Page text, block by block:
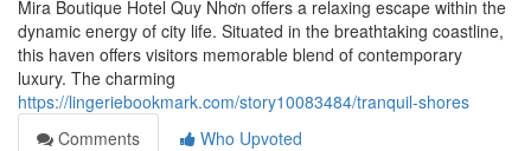
Mira Boutique Hotel Quy Nhơn offers a relaxing escape within the
dynamic energy of city life. Situated in the breathtaking coastline,
this haven offers visitors memorable blend of contemporary
luxury. The charming
https://lingeriebookmark.com/story10083484/tranquil-shores
Comments
Who Upvoted